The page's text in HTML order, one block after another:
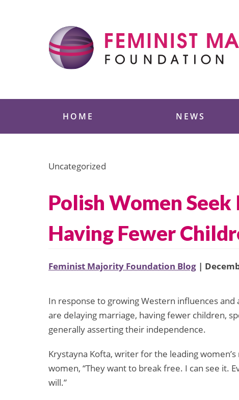
HOME NEWS
Uncategorized
Polish Women
Having Fewer
Feminist Majority Foundation Blog |
In response to growing Western influences
are delaying marriage, having fewer children,
generally asserting their independence.
Krystayna Kofta, writer for the leading women’s
women, “They want to break free. I can see it.
will.”